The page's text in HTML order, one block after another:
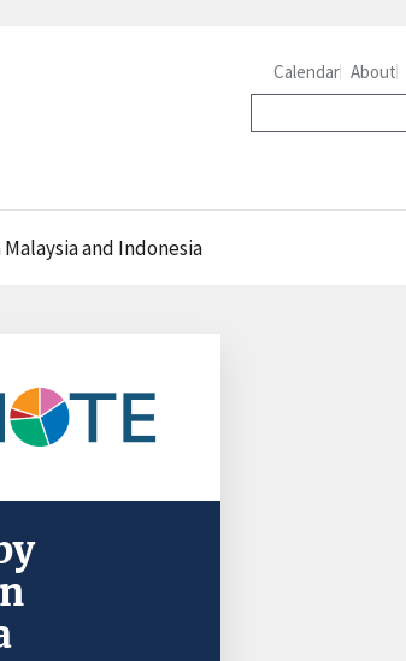
Calendar About
and Indonesia